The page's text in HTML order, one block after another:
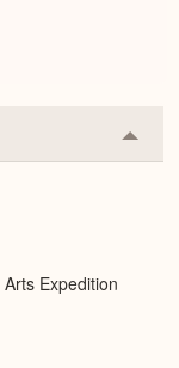
or
Expedition